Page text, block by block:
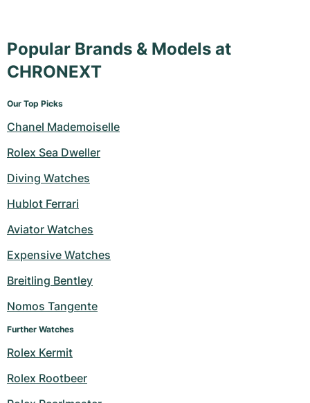
Popular Brands & Models at
CHRONEXT
Our Top Picks
Chanel Mademoiselle
Rolex Sea Dweller
Diving Watches
Hublot Ferrari
Aviator Watches
Expensive Watches
Breitling Bentley
Nomos Tangente
Further Watches
Rolex Kermit
Rolex Rootbeer